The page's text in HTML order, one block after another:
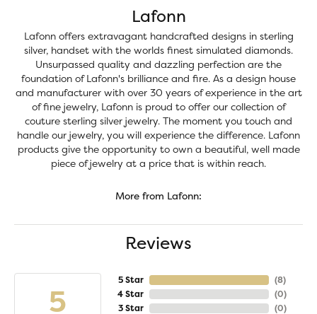
Lafonn
Lafonn offers extravagant handcrafted designs in sterling
silver, handset with the worlds finest simulated diamonds.
Unsurpassed quality and dazzling perfection are the
foundation of Lafonn's brilliance and fire. As a design house
and manufacturer with over 30 years of experience in the art
of fine jewelry, Lafonn is proud to offer our collection of
couture sterling silver jewelry. The moment you touch and
handle our jewelry, you will experience the difference. Lafonn
products give the opportunity to own a beautiful, well made
piece of jewelry at a price that is within reach.
More from Lafonn:
Reviews
5
5 Star
4 Star
3 Star
(8)
(0)
(0)